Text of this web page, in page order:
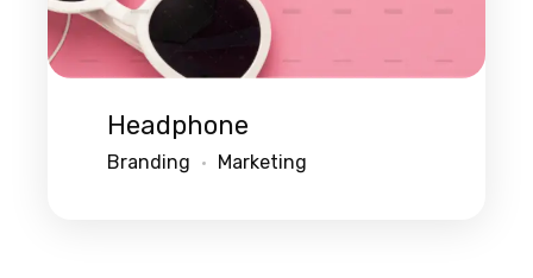
Headphone
Branding Marketing